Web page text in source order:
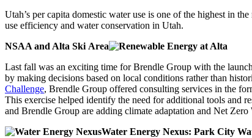
Utah’s per capita domestic water use is one of the highest in
use efficiency and water conservation in Utah.
NSAA and Alta Ski Area
Last fall was an exciting time for Brendle Group with the
by making decisions based on local conditions rather than
Challenge, Brendle Group offered consulting services in the
This exercise helped identify the need for additional tools and
and Brendle Group are adding climate adaptation and Net
Water Energy Nexus: Park City